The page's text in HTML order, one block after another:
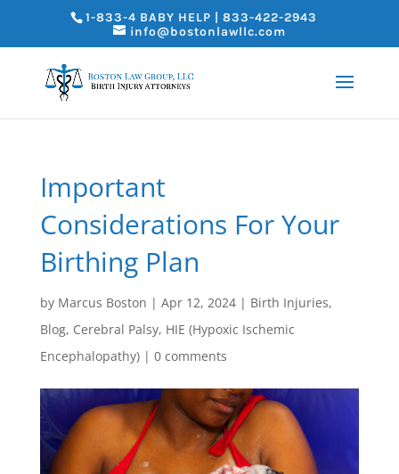
1-833-4 BABY HELP | 833-422-2943
info@bostonlawllc.com
Important
Considerations For Your
Birthing Plan
by Marcus Boston | Apr 12, 2024| Birth Injuries,
Blog, Cerebral Palsy, HIE (Hypoxic Ischemic
Encephalopathy)| 0 comments